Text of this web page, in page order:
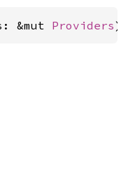
&mut Providers)